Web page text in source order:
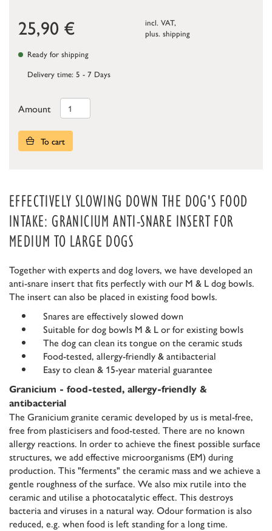
25,90 €
incl. VAT,
plus. shipping
Ready for shipping
Delivery time: 5 - 7 Days
Amount
To cart
EFFECTIVELY SLOWING DOWN THE DOG'S FOOD
INTAKE: GRANICIUM ANTI-SNARE INSERT FOR
MEDIUM TO LARGE DOGS
Together with experts and dog lovers, we have developed an
anti-snare insert that fits perfectly with our M & L dog bowls.
The insert can also be placed in existing food bowls.
Snares are effectively slowed down
Suitable for dog bowls M & L or for existing bowls
The dog can clean its tongue on the ceramic studs
Food-tested, allergy-friendly & antibacterial
Easy to clean & 15-year material guarantee
Granicium - food-tested, allergy-friendly &
antibacterial
The Granicium granite ceramic developed by us is metal-free,
free from plasticisers and food-tested. There are no known
allergy reactions. In order to achieve the finest possible surface
structures, we add effective microorganisms (EM) during
production. This "ferments" the ceramic mass and we achieve a
gentle roughness of the surface. We also mix rutile into the
ceramic and utilise a photocatalytic effect. This destroys
bacteria and viruses in a natural way. Odour formation is also
reduced, e.g. when food is left standing for a long time.